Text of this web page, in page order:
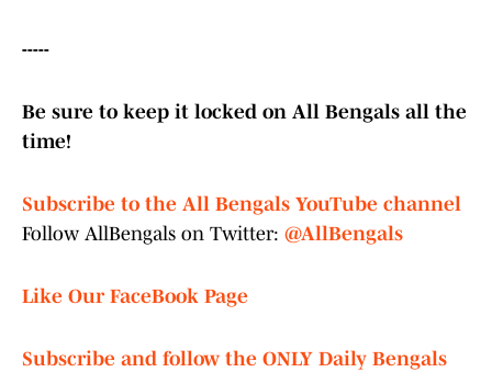
-----
Be sure to keep it locked on All Bengals all the
time!
Subscribe to the All Bengals YouTube channel
Follow AllBengals on Twitter: @AllBengals
Like Our FaceBook Page
Subscribe and follow the ONLY Daily Bengals